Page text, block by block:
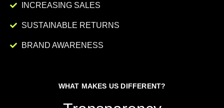
INCREASING SALES
SUSTAINABLE RETURNS
BRAND AWARENESS
WHAT MAKES US DIFFERENT?